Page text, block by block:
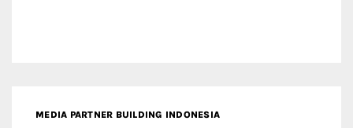
MEDIA PARTNER BUILDING INDONESIA